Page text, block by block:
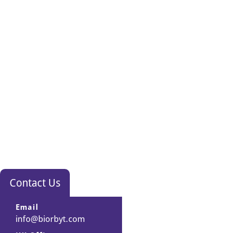
Contact Us
Email
info@biorbyt.com